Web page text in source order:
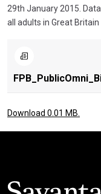
29th January 2015.
all adults in Great
Download 0.01 MB.